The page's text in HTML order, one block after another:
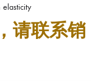
elasticity
请联系销